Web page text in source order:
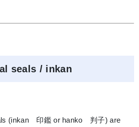
seals / inkan
(inkan 印鑑 or hanko 判子) are